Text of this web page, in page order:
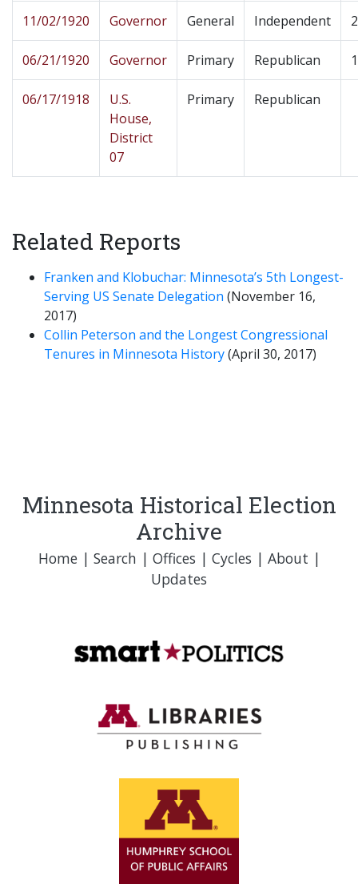
11/02/1920 Governor General Independent
06/21/1920 Governor Primary Republican
06/17/1918
U.S.
House,
District
07
Primary Republican
Related Reports
Franken and Klobuchar: Minnesota’s 5th Longest-
Serving US Senate Delegation (November 16,
2017)
Collin Peterson and the Longest Congressional
Tenures in Minnesota History(April 30, 2017)
Minnesota Historical Election
Archive
Home| Search | Offices | Cycles | About |
Updates